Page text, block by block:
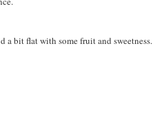
a bit flat with some fruit and sweetness.